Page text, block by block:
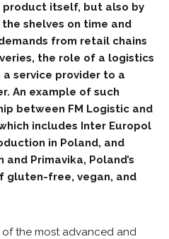
itself, but also by
shelves on time and
from retail chains
the role of a logistics
service provider to a
An example of such
between FM Logistic and
includes Inter Europol
in Poland, and
Primavika, Poland’s
gluten-free, vegan, and
the most advanced and